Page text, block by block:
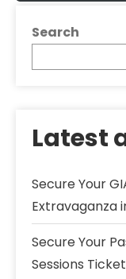
Search
Latest
Secure Your
Extravaganza
Secure Your
Sessions